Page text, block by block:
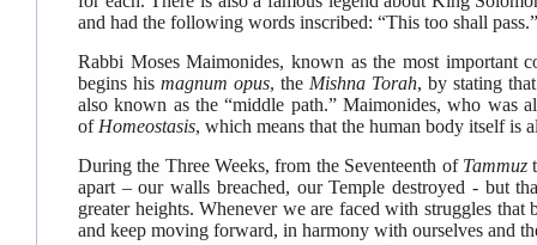
and had the following words inscribed: “This too shall pass.”
Rabbi Moses Maimonides, known as the most important
begins his magnum opus, the Mishna Torah, by stating
also known as the “middle path.” Maimonides, who was
of Homeostasis, which means that the human body itself is
During the Three Weeks, from the Seventeenth of Tammuz
apart – our walls breached, our Temple destroyed - but
greater heights. Whenever we are faced with struggles
and keep moving forward, in harmony with ourselves and